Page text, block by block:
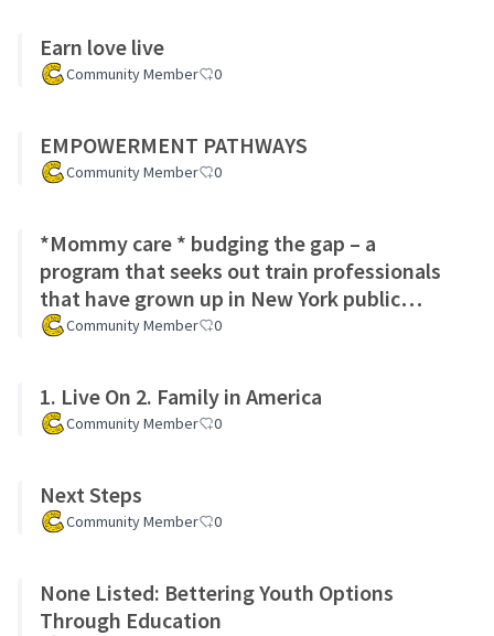
Earn love live
Community Member 0
EMPOWERMENT PATHWAYS
Community Member 0
*Mommy care * budging the gap – a
program that seeks out train professionals
that have grown up in New York public
school system to help guide the chi
Community Member 0
1. Live On 2. Family in America
Community Member 0
Next Steps
Community Member 0
None Listed: Bettering Youth Options
Through Education